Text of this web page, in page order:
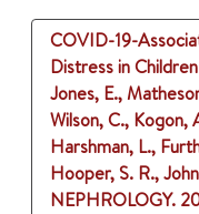
COVID-19-
Distress in
Jones, E.,
Wilson, C., Kogon,
Harshman, L.,
Hooper, S. R.,
NEPHROLOGY.